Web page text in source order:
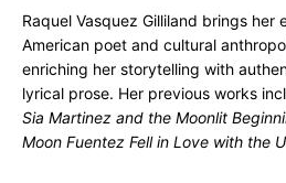
Raquel Vasquez Gilliland brings her
American poet and cultural
enriching her storytelling with
lyrical prose. Her previous works
Sia Martinez and the Moonlit
Moon Fuentez Fell in Love with the